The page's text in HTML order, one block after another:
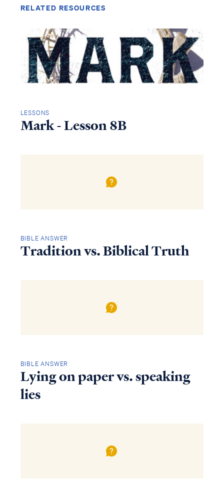
RELATED RESOURCES
LESSONS
Mark - Lesson 8B
BIBLE ANSWER
Tradition vs. Biblical Truth
BIBLE ANSWER
Lying on paper vs. speaking
lies